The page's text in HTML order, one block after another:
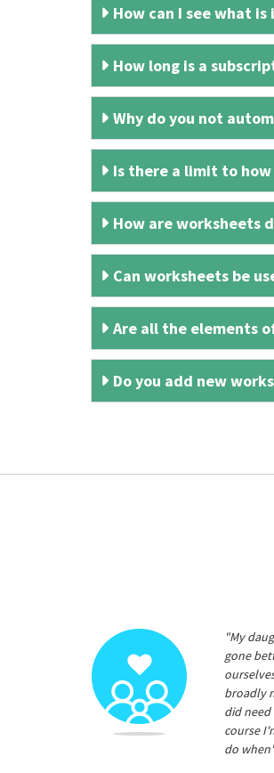
How can I see what
How long is a
Why do you not
Is there a limit to
How are worksheets
Can worksheets be
Are all the elements
Do you add new
"My
gone
broadly
did
course
do